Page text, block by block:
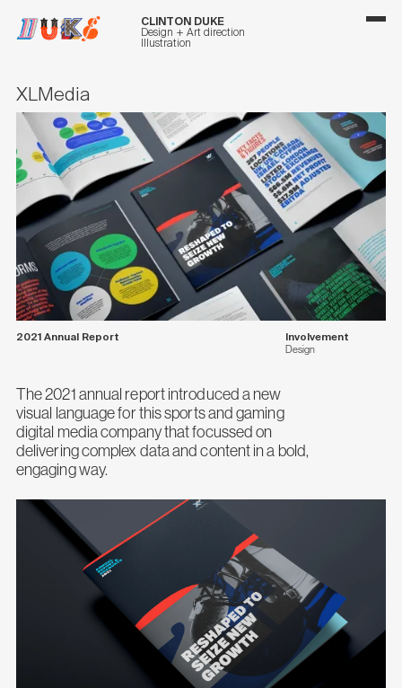
CLINTON DUKE
Design + Art direction
Illustration
XLMedia
2021 Annual Report
The 2021 annual report introduced a new
visual language for this sports and gaming
digital media company that focussed on
delivering complex data and content in a bold,
engaging way.
Involvement
Design